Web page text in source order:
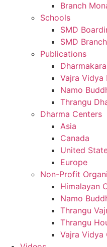
Branch
Schools
SMD
SMD
Publications
Vajra Vidya
Namo
Thrangu
Dharma Centers
Asia
Canada
United
Europe
Non-Profit
Himalayan
Namo
Thrangu
Thrangu
Vajra Vidya